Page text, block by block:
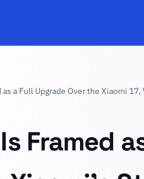
a Full Upgrade Over the Xiaomi
Framed